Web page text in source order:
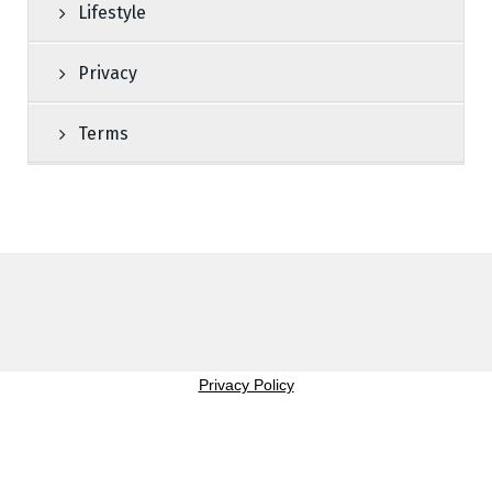
Lifestyle
Privacy
Terms
Privacy Policy